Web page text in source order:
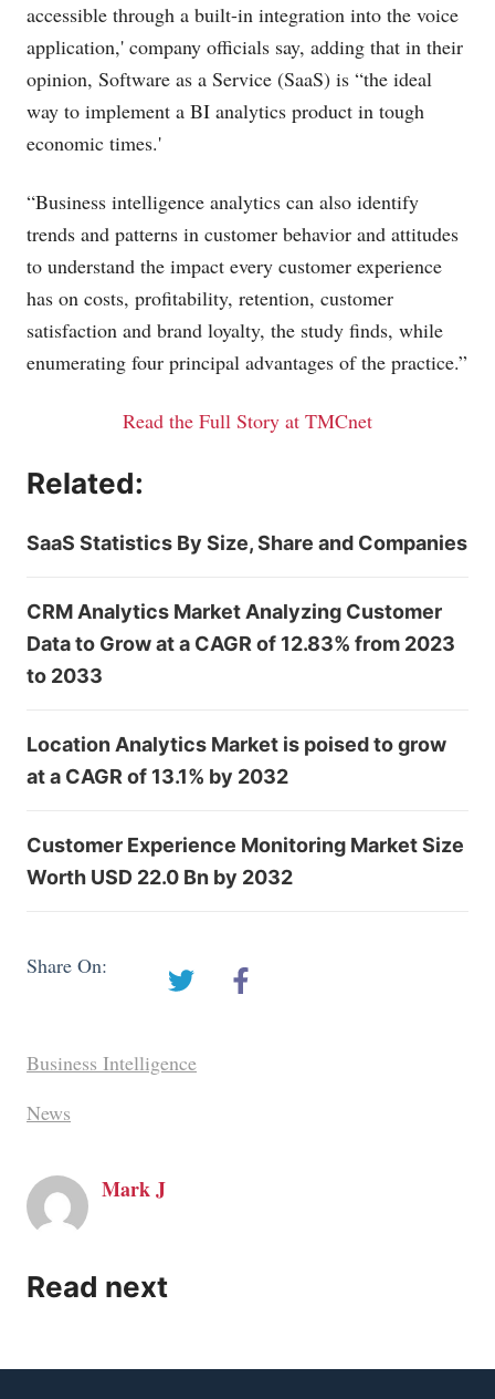
accessible through a built-in integration into the voice
application,' company officials say, adding that in their
opinion, Software as a Service (SaaS) is “the ideal
way to implement a BI analytics product in tough
economic times.'
“Business intelligence analytics can also identify
trends and patterns in customer behavior and attitudes
to understand the impact every customer experience
has on costs, profitability, retention, customer
satisfaction and brand loyalty, the study finds, while
enumerating four principal advantages of the practice.”
Read the Full Story at TMCnet
Related:
SaaS Statistics By Size, Share and Companies
CRM Analytics Market Analyzing Customer
Data to Grow at a CAGR of 12.83% from 2023
to 2033
Location Analytics Market is poised to grow
at a CAGR of 13.1% by 2032
Customer Experience Monitoring Market Size
Worth USD 22.0 Bn by 2032
Share On:
Business Intelligence
News
Mark J
Read next